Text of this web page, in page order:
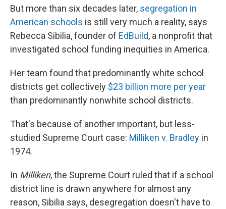
But more than six decades later, segregation in
American schools is still very much a reality, says
Rebecca Sibilia, founder of EdBuild, a nonprofit that
investigated school funding inequities in America.
Her team found that predominantly white school
districts get collectively $23 billion more per year
than predominantly nonwhite school districts.
That's because of another important, but less-
studied Supreme Court case: Milliken v. Bradley in
1974.
In Milliken, the Supreme Court ruled that if a school
district line is drawn anywhere for almost any
reason, Sibilia says, desegregation doesn't have to